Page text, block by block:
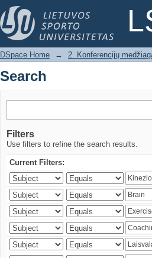
Search
DSpace Home → 2. Konferencijų
Search
Filters
Use filters to refine the search results.
Current Filters: